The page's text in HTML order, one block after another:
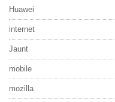
Huawei
internet
Jaunt
mobile
mozilla